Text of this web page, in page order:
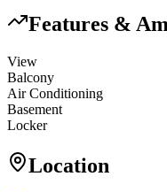
Features &
View
Balcony
Air Conditioning
Basement
Locker
Location